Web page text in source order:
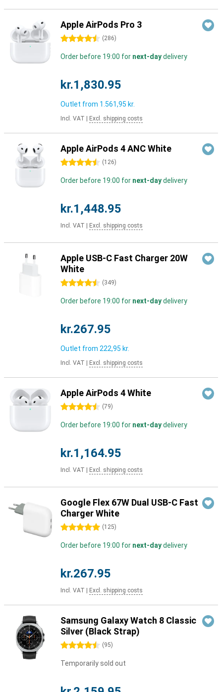
Apple AirPods Pro 3
4.5 stars (286)
Order before 19:00 for next-daydelivery
kr.1,830.95
Outlet from 1.561,95 kr.
Incl. VAT Excl. shipping costs
Apple AirPods 4 ANC White
4.5 stars (126)
Order before 19:00 for next-daydelivery
kr.1,448.95
Incl. VAT Excl. shipping costs
Apple USB-C Fast Charger 20W
White
4.5 stars (349)
Order before 19:00 for next-daydelivery
kr.267.95
Outlet from 222,95 kr.
Incl. VAT Excl. shipping costs
Apple AirPods 4 White
4.5 stars (79)
Order before 19:00 for next-daydelivery
kr.1,164.95
Incl. VAT Excl. shipping costs
Google Flex 67W Dual USB-C Fast
Charger White
5 stars (125)
Order before 19:00 for next-daydelivery
kr.267.95
Incl. VAT Excl. shipping costs
Samsung Galaxy Watch 8 Classic
Silver (Black Strap)
4.5 stars (95)
Temporarily sold out